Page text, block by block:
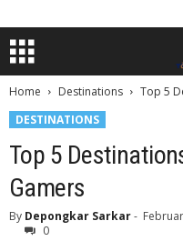
Home Destinations
Top 5
DESTINATIONS
Top 5
Gamers
By Depongkar Sarkar-
0